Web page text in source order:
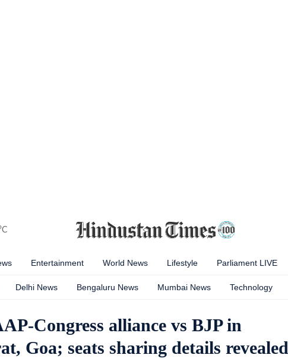
C
Entertainment World News Lifestyle Parliament LIVE
Delhi News Bengaluru News Mumbai News Technology
Congress alliance vs BJP in
Goa; seats sharing details revealed